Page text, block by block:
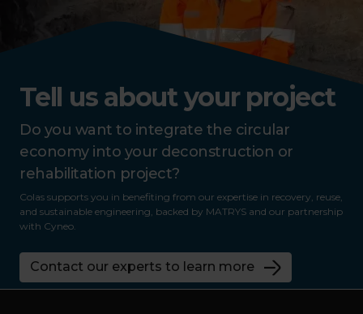
Tell us about your project
Do you want to integrate the circular
economy into your deconstruction or
rehabilitation project?
Colas supports you in benefiting from our expertise in recovery, reuse,
and sustainable engineering, backed by MATRYS and our partnership
with Cyneo.
Contact our experts to learn more